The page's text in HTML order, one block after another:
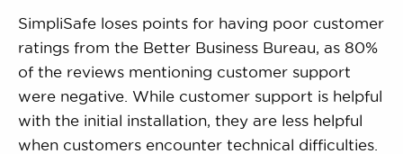
SimpliSafe loses points for having poor customer
ratings from the Better Business Bureau, as 80%
of the reviews mentioning customer support
were negative. While customer support is helpful
with the initial installation, they are less helpful
when customers encounter technical difficulties.